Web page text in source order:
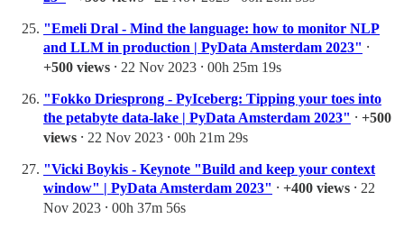
"Emeli Dral - Mind the language: how to monitor NLP
and LLM in production | PyData Amsterdam 2023" ⸱
+500 views ⸱ 22 Nov 2023 ⸱ 00h 25m 19s
"Fokko Driesprong - PyIceberg: Tipping your toes into
the petabyte data-lake | PyData Amsterdam 2023" ⸱ +500
views ⸱ 22 Nov 2023 ⸱ 00h 21m 29s
"Vicki Boykis - Keynote "Build and keep your context
window" | PyData Amsterdam 2023" ⸱ +400 views ⸱ 22
Nov 2023 ⸱ 00h 37m 56s